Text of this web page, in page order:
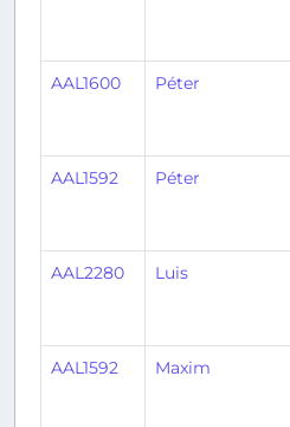
AAL1600 Péter
AAL1592 Péter
AAL2280 Luis
AAL1592 Maxim